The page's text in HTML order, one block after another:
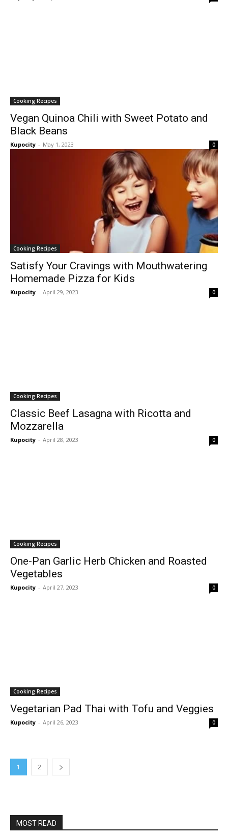
Cooking Recipes
Vegan Quinoa Chili with Sweet Potato and
Black Beans
Kupocity - May 1, 2023 0
Cooking Recipes
Satisfy Your Cravings with Mouthwatering
Homemade Pizza for Kids
Kupocity - April 29, 2023 0
Cooking Recipes
Classic Beef Lasagna with Ricotta and
Mozzarella
Kupocity - April 28, 2023 0
Cooking Recipes
One-Pan Garlic Herb Chicken and Roasted
Vegetables
Kupocity - April 27, 2023 0
Cooking Recipes
Vegetarian Pad Thai with Tofu and Veggies
Kupocity - April 26, 2023 0
1 2
MOST READ